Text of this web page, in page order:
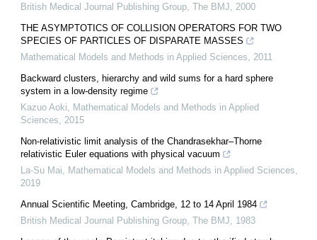
British Medical Journal Publishing Group The BMJ
2000
THE ASYMPTOTICS OF COLLISION OPERATORS FOR TWO
SPECIES OF PARTICLES OF DISPARATE MASSES
Mathematical Models and Methods in Applied Sciences
2011
Backward clusters, hierarchy and wild sums for a hard sphere
system in a low-density regime
Kazuo Aoki
Mathematical Models and Methods in Applied
Sciences
2015
Non-relativistic limit analysis of the Chandrasekhar–Thorne
relativistic Euler equations with physical vacuum
La-Su Mai
Mathematical Models and Methods in Applied Sciences
2019
Annual Scientific Meeting, Cambridge, 12 to 14 April 1984
British Medical Journal Publishing Group The BMJ
1983